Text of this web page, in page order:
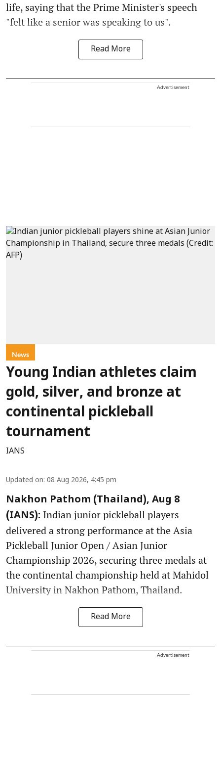
life, saying that the Prime Minister's speech
"felt like a senior was speaking to us".
Read More
Advertisement
News
Young Indian athletes claim
gold, silver, and bronze at
continental pickleball
tournament
IANS
Updated on: 08 Aug 2026, 4:45 pm
Nakhon Pathom (Thailand), Aug 8
(IANS): Indian junior pickleball players
delivered a strong performance at the Asia
Pickleball Junior Open / Asian Junior
Championship 2026, securing three medals at
the continental championship held at Mahidol
University in Nakhon Pathom, Thailand.
Read More
Advertisement